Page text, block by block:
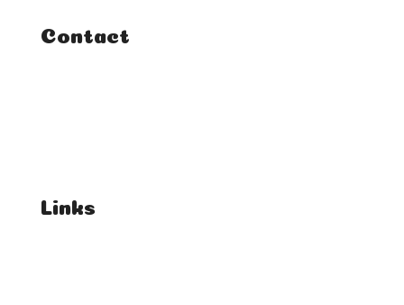
Contact
Links